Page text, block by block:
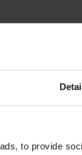
to provide